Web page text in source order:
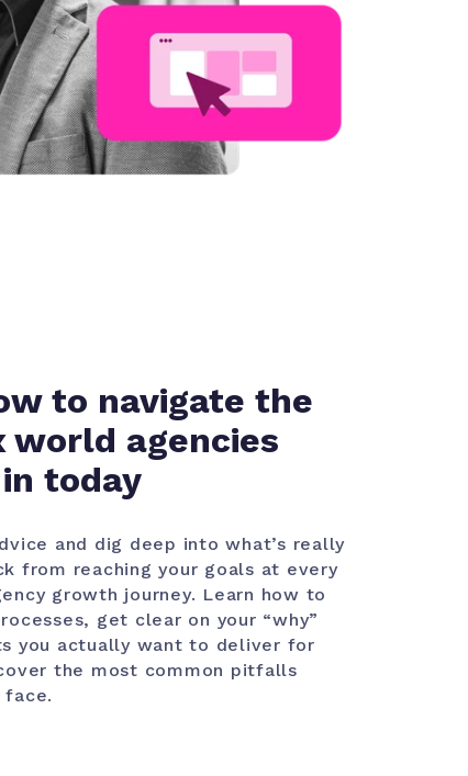
to navigate the
world agencies
today
and dig deep into what’s really
from reaching your goals at every
growth journey. Learn how to
get clear on your “why”
you actually want to deliver for
the most common pitfalls
face.